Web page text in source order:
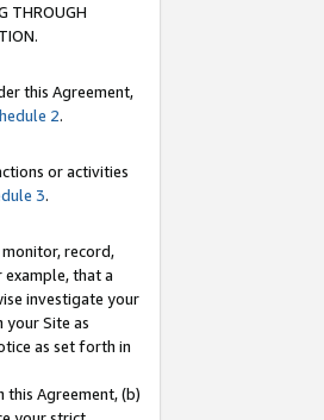
THROUGH
this Agreement,
2.
or activities
3.
record,
that a
investigate your
Site as
as set forth in
Agreement, (b)